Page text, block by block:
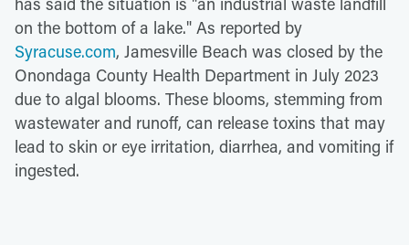
on the bottom of a lake." As reported by
Syracuse.com, Jamesville Beach was closed by the
Onondaga County Health Department in July 2023
due to algal blooms. These blooms, stemming from
wastewater and runoff, can release toxins that may
lead to skin or eye irritation, diarrhea, and vomiting if
ingested.